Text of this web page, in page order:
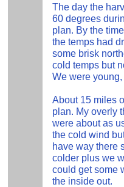
The day the
60 degrees
plan. By the
the temps had
some brisk
cold temps but
We were
About 15 miles
plan. My overly
were about as
the cold wind
have way there
colder plus we
could get some
the inside out.